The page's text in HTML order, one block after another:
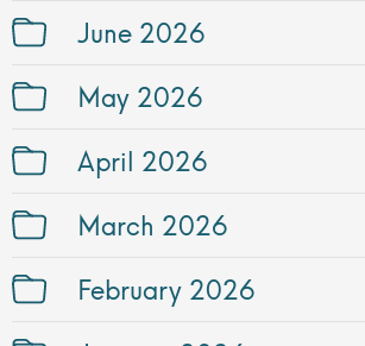
June 2026
May 2026
April 2026
March 2026
February 2026